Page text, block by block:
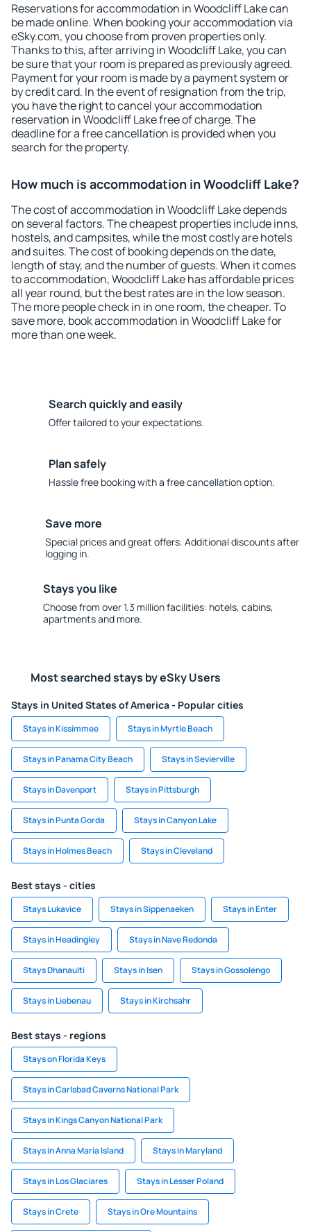
Reservations for accommodation in Woodcliff Lake can
be made online. When booking your accommodation via
eSky.com, you choose from proven properties only.
Thanks to this, after arriving in Woodcliff Lake, you can
be sure that your room is prepared as previously agreed.
Payment for your room is made by a payment system or
by credit card. In the event of resignation from the trip,
you have the right to cancel your accommodation
reservation in Woodcliff Lake free of charge. The
deadline for a free cancellation is provided when you
search for the property.
How much is accommodation in Woodcliff Lake?
The cost of accommodation in Woodcliff Lake depends
on several factors. The cheapest properties include inns,
hostels, and campsites, while the most costly are hotels
and suites. The cost of booking depends on the date,
length of stay, and the number of guests. When it comes
to accommodation, Woodcliff Lake has affordable prices
all year round, but the best rates are in the low season.
The more people check in in one room, the cheaper. To
save more, book accommodation in Woodcliff Lake for
more than one week.
Search quickly and easily
Offer tailored to your expectations.
Plan safely
Hassle free booking with a free cancellation option.
Save more
Special prices and great offers. Additional discounts after
logging in.
Stays you like
Choose from over 1.3 million facilities: hotels, cabins,
apartments and more.
Most searched stays by eSky Users
Stays in United States of America - Popular cities
Stays in Kissimmee Stays in Myrtle Beach
Stays in Panama City Beach Stays in Sevierville
Stays in Davenport Stays in Pittsburgh
Stays in Punta Gorda Stays in Canyon Lake
Stays in Holmes Beach Stays in Cleveland
Best stays - cities
Stays Lukavice Stays in Sippenaeken Stays in Enter
Stays in Headingley Stays in Nave Redonda
Stays Dhanaulti Stays in Isen Stays in Gossolengo
Stays in Liebenau Stays in Kirchsahr
Best stays - regions
Stays on Florida Keys
Stays in Carlsbad Caverns National Park
Stays in Kings Canyon National Park
Stays in Anna Maria Island Stays in Maryland
Stays in Los Glaciares Stays in Lesser Poland
Stays in Crete Stays in Ore Mountains